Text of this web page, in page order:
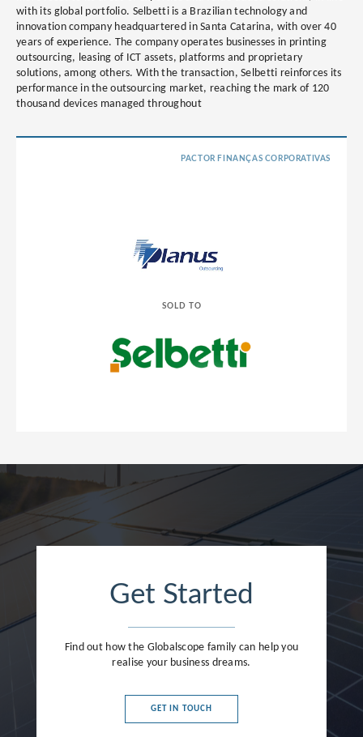
with its global portfolio. Selbetti is a Brazilian technology and
innovation company headquartered in Santa Catarina, with over 40
years of experience. The company operates businesses in printing
outsourcing, leasing of ICT assets, platforms and proprietary
solutions, among others. With the transaction, Selbetti reinforces its
performance in the outsourcing market, reaching the mark of 120
thousand devices managed throughout
PACTOR FINANÇAS CORPORATIVAS
SOLD TO
Get Started
Find out how the Globalscope family can help you
realise your business dreams.
GET IN TOUCH